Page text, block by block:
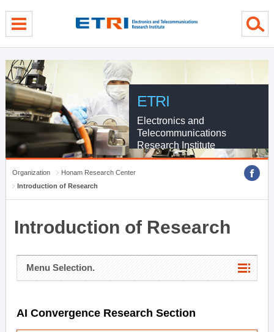
ETRI
Electronics and
Telecommunications
Research Institute
Organization
Honam Research Center
Introduction of Research
Introduction of Research
Menu Selection.
AI Convergence Research Section